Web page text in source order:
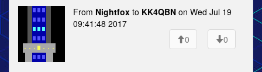
From Nightfox to KK4QBN on Wed Jul 19
09:41:48 2017
0
0